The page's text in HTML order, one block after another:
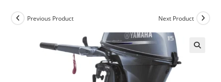
Previous Product Next Product